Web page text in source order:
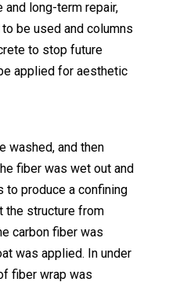
long-term repair,
be used and columns
to stop future
applied for aesthetic
washed, and then
fiber was wet out and
to produce a confining
the structure from
carbon fiber was
was applied. In under
fiber wrap was